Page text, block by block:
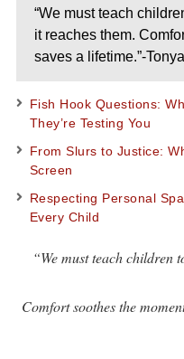
“We must teach
it reaches them.
saves a lifetime.”-
Fish Hook Questions:
They’re Testing You
From Slurs to Justice:
Screen
Respecting Personal
Every Child
“We must teach children
Comfort soothes the